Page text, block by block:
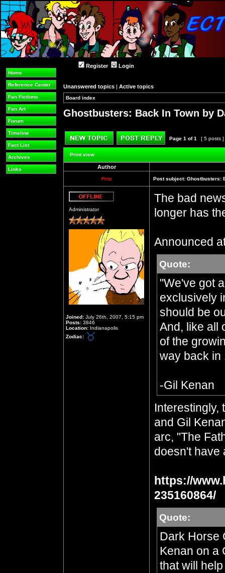
Home
Reference Center
Fan Fictions
Fan Art
Forum
Timeline
Fact List
Archives
Links
Register Login
Unanswered topics | Active topics
Board index
Ghostbusters: Back In Town by
Post new topic Reply to topic
Page 1 of1 [ 5 posts ]
Print view
Author
Fritz Post subject: Ghostbusters:
Administrator
Joined: July 26th, 2007, 5:15 pm
Posts: 3846
Location: Indianapolis
Zodiac:
The bad
longer has
Announced
Quote:
"We've got
exclusively
should be
And, like all
of the
way back in
-Gil Kenan
Interestingly,
and Gil
arc, "The
doesn't have
https://
235160864/
Quote:
Dark Horse
Kenan on a
that will